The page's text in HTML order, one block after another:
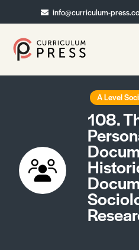
info@curriculum-
info@curriculum-
Quick
A Level
108.